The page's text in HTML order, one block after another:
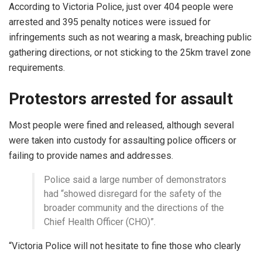
According to Victoria Police, just over 404 people were
arrested and 395 penalty notices were issued for
infringements such as not wearing a mask, breaching public
gathering directions, or not sticking to the 25km travel zone
requirements.
Protestors arrested for assault
Most people were fined and released, although several
were taken into custody for assaulting police officers or
failing to provide names and addresses.
Police said a large number of demonstrators
had “showed disregard for the safety of the
broader community and the directions of the
Chief Health Officer (CHO)”.
“Victoria Police will not hesitate to fine those who clearly